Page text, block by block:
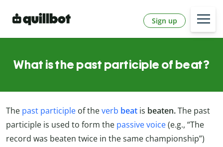
Sign up
What is the past participle of beat?
The past participle of theverb beat is beaten.The past
participle is used to form the passive voice(e.g., “The
record was beaten twice in the same championship”)